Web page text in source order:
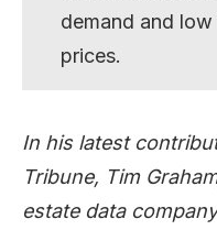
demand and
prices.
In his latest
Tribune, Tim
estate data